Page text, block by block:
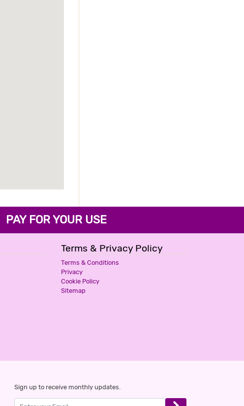
PAY FOR YOUR USE
Terms & Privacy Policy
Terms & Conditions
Privacy
Cookie Policy
Sitemap
Sign up to receive monthly updates.